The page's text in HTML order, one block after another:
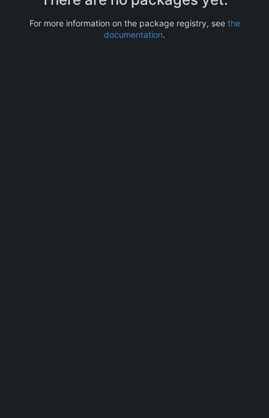
For more information on the package registry, see the
documentation.